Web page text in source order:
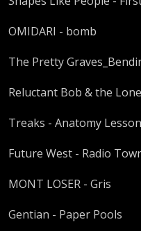
OMIDARI - bomb
The Pretty
Reluctant Bob & the
Treaks - Anatomy Lesson
Future West - Radio
MONT LOSER - Gris
Gentian - Paper Pools